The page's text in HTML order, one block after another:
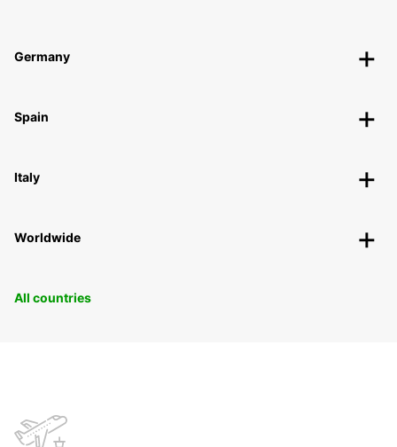
Germany
Spain
Italy
Worldwide
All countries